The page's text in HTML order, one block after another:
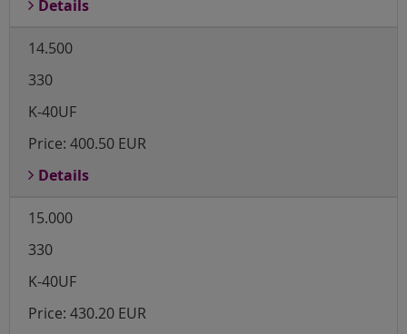
Details
14.500
330
K-40UF
Price: 400.50 EUR
Details
15.000
330
K-40UF
Price: 430.20 EUR